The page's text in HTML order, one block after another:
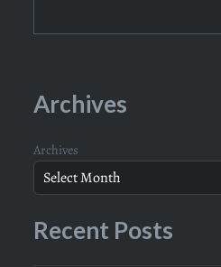
Archives
Archives
Recent Posts